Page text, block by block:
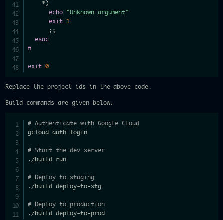
    *
)
echo
"Unknown argument"
exit
1
; ;
esac
fi
exit 0
Replace the project ids in the above code.
Build commands are given below.
# Authenticate with Google Cloud
gcloud auth login
# Start the dev server
./build run
# Deploy to staging
./build deploy-to-stg
# Deploy to production
./build deploy-to-prod